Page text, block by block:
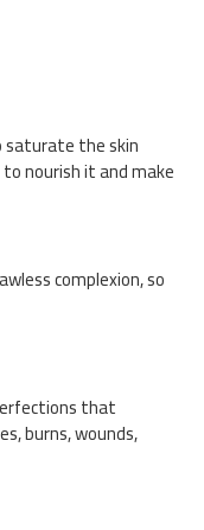
saturate the skin
nourish it and make
complexion, so
that
burns, wounds,